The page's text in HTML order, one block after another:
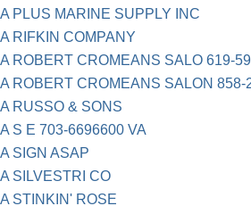
A PLUS MARINE SUPPLY INC
A RIFKIN COMPANY
A ROBERT CROMEANS SALO 619-
A ROBERT CROMEANS SALON 858-
A RUSSO & SONS
A S E 703-6696600 VA
A SIGN ASAP
A SILVESTRI CO
A STINKIN' ROSE